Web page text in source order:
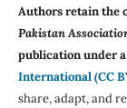
Authors retain the
Pakistan
publication under a
International (CC
share, adapt, and